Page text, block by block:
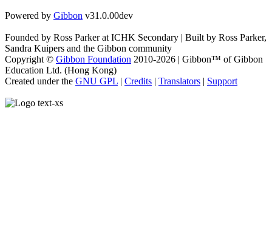
Powered by Gibbon v31.0.00dev
Founded by Ross Parker at ICHK Secondary | Built by Ross Parker,
Sandra Kuipers and the Gibbon community
Copyright © Gibbon Foundation 2010-2026 | Gibbon™ of Gibbon
Education Ltd. (Hong Kong)
Created under the GNU GPL Credits Translators Support